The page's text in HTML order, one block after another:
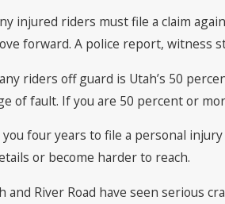
injured riders must file a claim
forward. A police report, witness
riders off guard is Utah’s 50
of fault. If you are 50 percent or
four years to file a personal
or become harder to reach.
and River Road have seen serious